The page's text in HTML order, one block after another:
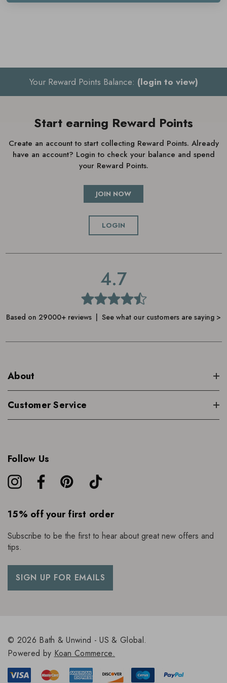
Your Reward Points Balance: (login to view)
Start earning Reward Points
Create an account to start collecting Reward Points. Already
have an account? Login to check your balance and spend
your Reward Points.
JOIN NOW
LOGIN
4.7
Based on 29000+ reviews | See what our customers are saying >
About
Customer Service
Follow Us
15% off your first order
Subscribe to be the first to hear about great new offers and
tips.
SIGN UP FOR EMAILS
© 2026 Bath & Unwind - US & Global.
Powered by Koan Commerce.